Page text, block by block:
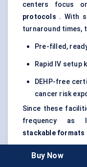
centers focus
protocols . With
turnaround times,
Pre-filled,
Rapid IV setup
DEHP-free
cancer risk
Since these
frequency as
stackable formats
Emergency
Buy Now